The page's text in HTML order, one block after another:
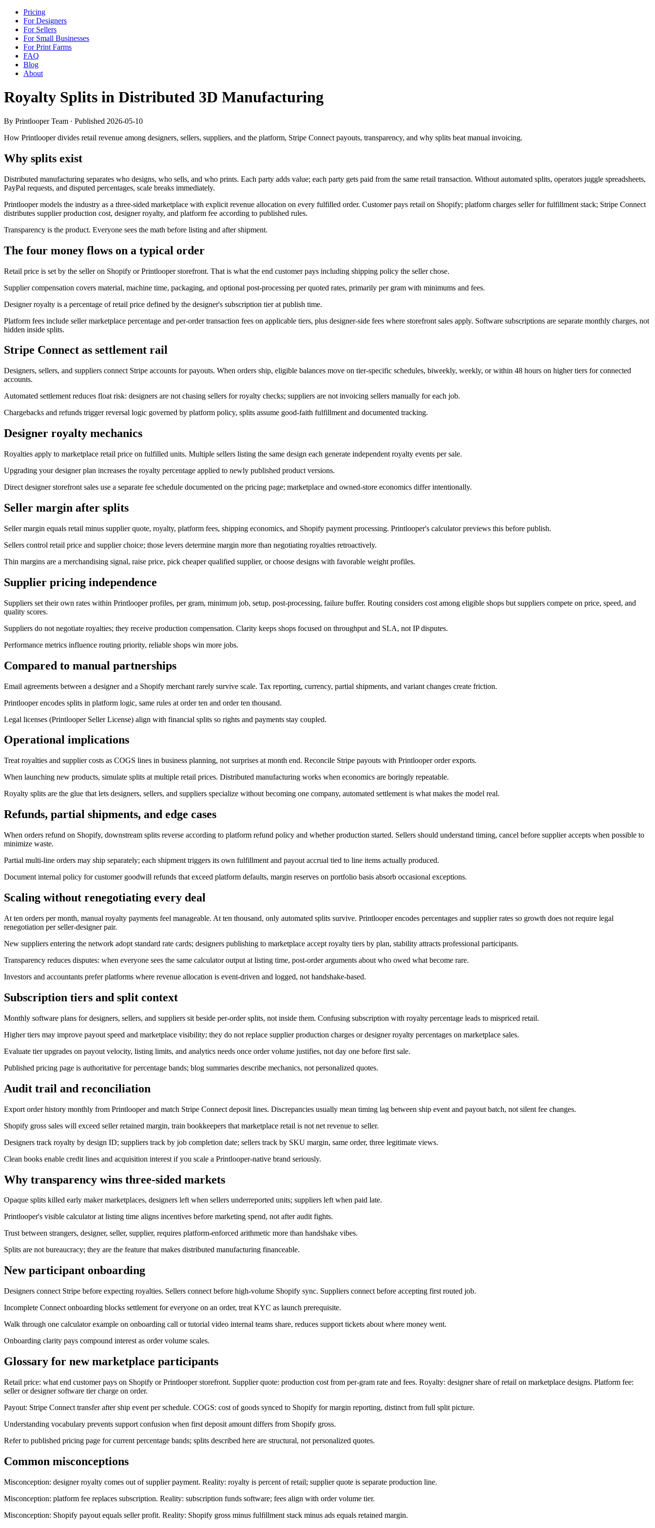
Pricing
For Designers
For Sellers
For Small Businesses
For Print Farms
FAQ
Blog
About
Royalty Splits in Distributed 3D Manufacturing
By Printlooper Team · Published 2026-05-10
How Printlooper divides retail revenue among designers, sellers, suppliers, and the platform, Stripe Connect payouts, transparency, and why splits beat manual invoicing.
Why splits exist
Distributed manufacturing separates who designs, who sells, and who prints. Each party adds value; each party gets paid from the same retail transaction. Without automated splits, operators juggle spreadsheets,
PayPal requests, and disputed percentages, scale breaks immediately.
Printlooper models the industry as a three-sided marketplace with explicit revenue allocation on every fulfilled order. Customer pays retail on Shopify; platform charges seller for fulfillment stack; Stripe Connect
distributes supplier production cost, designer royalty, and platform fee according to published rules.
Transparency is the product. Everyone sees the math before listing and after shipment.
The four money flows on a typical order
Retail price is set by the seller on Shopify or Printlooper storefront. That is what the end customer pays including shipping policy the seller chose.
Supplier compensation covers material, machine time, packaging, and optional post-processing per quoted rates, primarily per gram with minimums and fees.
Designer royalty is a percentage of retail price defined by the designer's subscription tier at publish time.
Platform fees include seller marketplace percentage and per-order transaction fees on applicable tiers, plus designer-side fees where storefront sales apply. Software subscriptions are separate monthly charges, not
hidden inside splits.
Stripe Connect as settlement rail
Designers, sellers, and suppliers connect Stripe accounts for payouts. When orders ship, eligible balances move on tier-specific schedules, biweekly, weekly, or within 48 hours on higher tiers for connected
accounts.
Automated settlement reduces float risk: designers are not chasing sellers for royalty checks; suppliers are not invoicing sellers manually for each job.
Chargebacks and refunds trigger reversal logic governed by platform policy, splits assume good-faith fulfillment and documented tracking.
Designer royalty mechanics
Royalties apply to marketplace retail price on fulfilled units. Multiple sellers listing the same design each generate independent royalty events per sale.
Upgrading your designer plan increases the royalty percentage applied to newly published product versions.
Direct designer storefront sales use a separate fee schedule documented on the pricing page; marketplace and owned-store economics differ intentionally.
Seller margin after splits
Seller margin equals retail minus supplier quote, royalty, platform fees, shipping economics, and Shopify payment processing. Printlooper's calculator previews this before publish.
Sellers control retail price and supplier choice; those levers determine margin more than negotiating royalties retroactively.
Thin margins are a merchandising signal, raise price, pick cheaper qualified supplier, or choose designs with favorable weight profiles.
Supplier pricing independence
Suppliers set their own rates within Printlooper profiles, per gram, minimum job, setup, post-processing, failure buffer. Routing considers cost among eligible shops but suppliers compete on price, speed, and
quality scores.
Suppliers do not negotiate royalties; they receive production compensation. Clarity keeps shops focused on throughput and SLA, not IP disputes.
Performance metrics influence routing priority, reliable shops win more jobs.
Compared to manual partnerships
Email agreements between a designer and a Shopify merchant rarely survive scale. Tax reporting, currency, partial shipments, and variant changes create friction.
Printlooper encodes splits in platform logic, same rules at order ten and order ten thousand.
Legal licenses (Printlooper Seller License) align with financial splits so rights and payments stay coupled.
Operational implications
Treat royalties and supplier costs as COGS lines in business planning, not surprises at month end. Reconcile Stripe payouts with Printlooper order exports.
When launching new products, simulate splits at multiple retail prices. Distributed manufacturing works when economics are boringly repeatable.
Royalty splits are the glue that lets designers, sellers, and suppliers specialize without becoming one company, automated settlement is what makes the model real.
Refunds, partial shipments, and edge cases
When orders refund on Shopify, downstream splits reverse according to platform refund policy and whether production started. Sellers should understand timing, cancel before supplier accepts when possible to
minimize waste.
Partial multi-line orders may ship separately; each shipment triggers its own fulfillment and payout accrual tied to line items actually produced.
Document internal policy for customer goodwill refunds that exceed platform defaults, margin reserves on portfolio basis absorb occasional exceptions.
Scaling without renegotiating every deal
At ten orders per month, manual royalty payments feel manageable. At ten thousand, only automated splits survive. Printlooper encodes percentages and supplier rates so growth does not require legal
renegotiation per seller-designer pair.
New suppliers entering the network adopt standard rate cards; designers publishing to marketplace accept royalty tiers by plan, stability attracts professional participants.
Transparency reduces disputes: when everyone sees the same calculator output at listing time, post-order arguments about who owed what become rare.
Investors and accountants prefer platforms where revenue allocation is event-driven and logged, not handshake-based.
Subscription tiers and split context
Monthly software plans for designers, sellers, and suppliers sit beside per-order splits, not inside them. Confusing subscription with royalty percentage leads to mispriced retail.
Higher tiers may improve payout speed and marketplace visibility; they do not replace supplier production charges or designer royalty percentages on marketplace sales.
Evaluate tier upgrades on payout velocity, listing limits, and analytics needs once order volume justifies, not day one before first sale.
Published pricing page is authoritative for percentage bands; blog summaries describe mechanics, not personalized quotes.
Audit trail and reconciliation
Export order history monthly from Printlooper and match Stripe Connect deposit lines. Discrepancies usually mean timing lag between ship event and payout batch, not silent fee changes.
Shopify gross sales will exceed seller retained margin, train bookkeepers that marketplace retail is not net revenue to seller.
Designers track royalty by design ID; suppliers track by job completion date; sellers track by SKU margin, same order, three legitimate views.
Clean books enable credit lines and acquisition interest if you scale a Printlooper-native brand seriously.
Why transparency wins three-sided markets
Opaque splits killed early maker marketplaces, designers left when sellers underreported units; suppliers left when paid late.
Printlooper's visible calculator at listing time aligns incentives before marketing spend, not after audit fights.
Trust between strangers, designer, seller, supplier, requires platform-enforced arithmetic more than handshake vibes.
Splits are not bureaucracy; they are the feature that makes distributed manufacturing financeable.
New participant onboarding
Designers connect Stripe before expecting royalties. Sellers connect before high-volume Shopify sync. Suppliers connect before accepting first routed job.
Incomplete Connect onboarding blocks settlement for everyone on an order, treat KYC as launch prerequisite.
Walk through one calculator example on onboarding call or tutorial video internal teams share, reduces support tickets about where money went.
Onboarding clarity pays compound interest as order volume scales.
Glossary for new marketplace participants
Retail price: what end customer pays on Shopify or Printlooper storefront. Supplier quote: production cost from per-gram rate and fees. Royalty: designer share of retail on marketplace designs. Platform fee:
seller or designer software tier charge on order.
Payout: Stripe Connect transfer after ship event per schedule. COGS: cost of goods synced to Shopify for margin reporting, distinct from full split picture.
Understanding vocabulary prevents support confusion when first deposit amount differs from Shopify gross.
Refer to published pricing page for current percentage bands; splits described here are structural, not personalized quotes.
Common misconceptions
Misconception: designer royalty comes out of supplier payment. Reality: royalty is percent of retail; supplier quote is separate production line.
Misconception: platform fee replaces subscription. Reality: subscription funds software; fees align with order volume tier.
Misconception: Shopify payout equals seller profit. Reality: Shopify gross minus fulfillment stack minus ads equals retained margin.